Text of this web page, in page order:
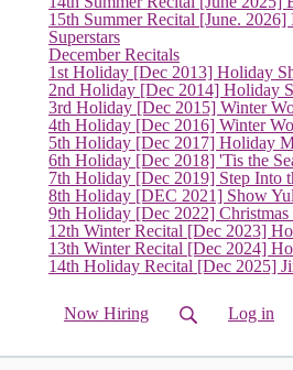
15th Summer Recital [June. 2026]
Superstars
December Recitals
1st Holiday [Dec 2013] Holiday
2nd Holiday [Dec 2014] Holiday
3rd Holiday [Dec 2015] Winter
4th Holiday [Dec 2016] Winter
5th Holiday [Dec 2017] Holiday
6th Holiday [Dec 2018] 'Tis the
7th Holiday [Dec 2019] Step Into
8th Holiday [DEC 2021] Show
9th Holiday [Dec 2022] Christmas
12th Winter Recital [Dec 2023]
13th Winter Recital [Dec 2024]
14th Holiday Recital [Dec 2025]
Now Hiring Log in